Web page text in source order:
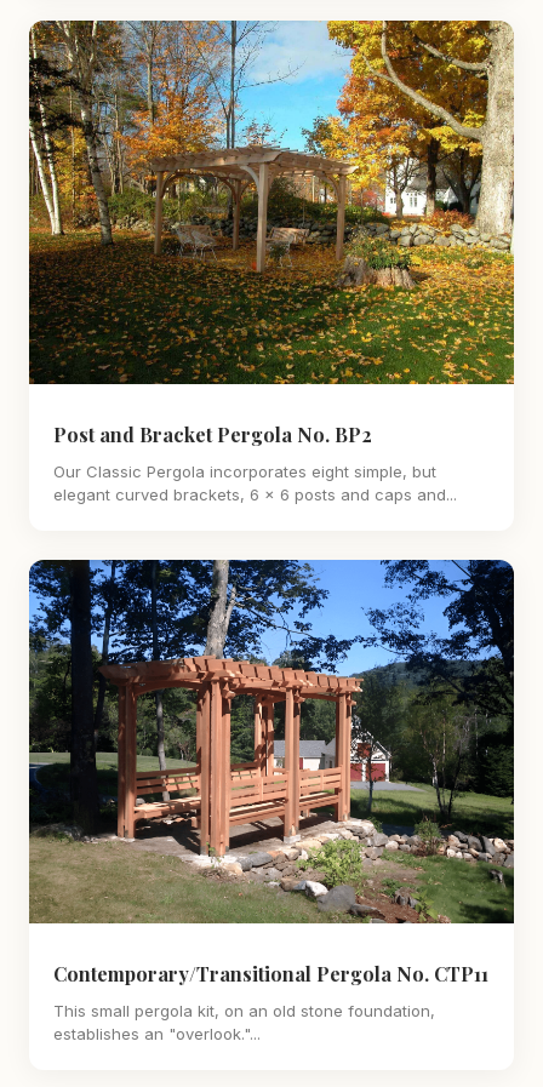
Post and Bracket Pergola No. BP2
Our Classic Pergola incorporates eight simple, but
elegant curved brackets, 6 x 6 posts and caps and...
Contemporary/Transitional Pergola No. CTP11
This small pergola kit, on an old stone foundation,
establishes an "overlook."...